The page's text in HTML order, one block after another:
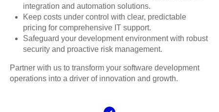
integration and automation solutions.
Keep costs under control with clear, predictable
pricing for comprehensive IT support.
Safeguard your development environment with robust
security and proactive risk management.
Partner with us to transform your software development
operations into a driver of innovation and growth.